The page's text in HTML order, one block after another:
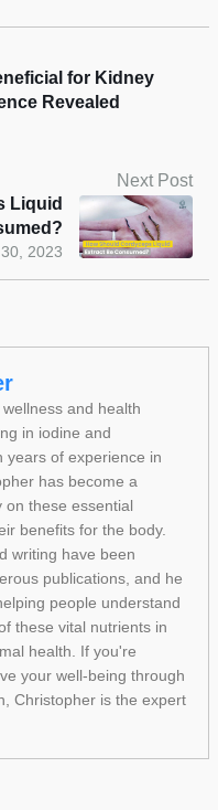
for Kidney
Revealed
Next Post
2023
Liquid
and health
in iodine and
years of experience in
has become a
on these essential
benefits for the body.
writing have been
publications, and he
people understand
these vital nutrients in
health. If you're
your well-being through
Christopher is the expert